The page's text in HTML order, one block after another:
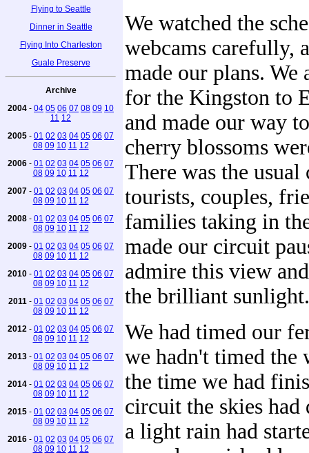
Flying to Seattle
Dinner in Seattle
Flying Into Charleston
Guale Preserve
Archive
2004 - 04 05 06 07 08 09 10
11 12
2005 - 01 02 03 04 05 06 07
08 09 10 11 12
2006 - 01 02 03 04 05 06 07
08 09 10 11 12
2007 - 01 02 03 04 05 06 07
08 09 10 11 12
2008 - 01 02 03 04 05 06 07
08 09 10 11 12
2009 - 01 02 03 04 05 06 07
08 09 10 11 12
2010 - 01 02 03 04 05 06 07
08 09 10 11 12
2011 - 01 02 03 04 05 06 07
08 09 10 11 12
2012 - 01 02 03 04 05 06 07
08 09 10 11 12
2013 - 01 02 03 04 05 06 07
08 09 10 11 12
2014 - 01 02 03 04 05 06 07
08 09 10 11 12
2015 - 01 02 03 04 05 06 07
08 09 10 11 12
2016 - 01 02 03 04 05 06 07
08 09 10 11 12
We watched the
webcams carefully,
made our plans. We
for the Kingston to
and made our way
cherry blossoms
There was the
tourists, couples,
families taking in
made our circuit
admire this view
the brilliant sunlight.
We had timed our
we hadn't timed the
the time we had
circuit the skies had
a light rain had